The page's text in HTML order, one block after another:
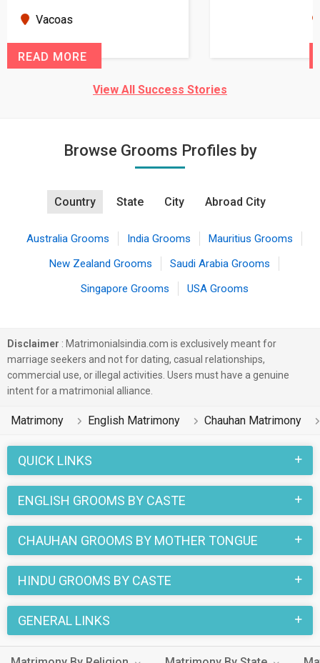
View All Success Stories
Browse Grooms Profiles by
Country State City Abroad City
Australia Grooms India Grooms
Mauritius Grooms
New Zealand Grooms
Saudi Arabia Grooms
Singapore Grooms
USA Grooms
Disclaimer : Matrimonialsindia.com is exclusively meant for
marriage seekers and not for dating, casual relationships,
commercial use, or illegal activities. Users must have a genuine
intent for a matrimonial alliance.
Matrimony English Matrimony Chauhan Matrimony
QUICK LINKS
ENGLISH GROOMS BY CASTE
CHAUHAN GROOMS BY MOTHER TONGUE
HINDU GROOMS BY CASTE
GENERAL LINKS